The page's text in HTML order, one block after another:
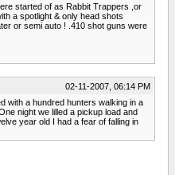
started of as Rabbit Trappers ,or
a spotlight & only head shots
or semi auto ! .410 shot guns were
02-11-2007, 06:14 PM
with a hundred hunters walking in a
night we lilled a pickup load and
year old I had a fear of falling in